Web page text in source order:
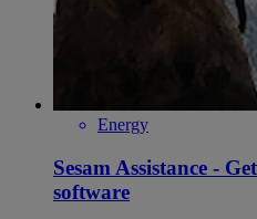
Energy
Sesam Assistance -
software